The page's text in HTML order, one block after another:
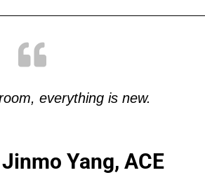
everything is new.
Jinmo Yang, ACE